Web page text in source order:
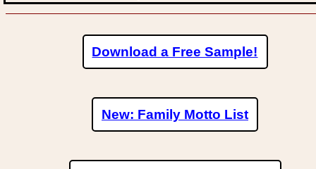
Download a Free Sample!
New: Family Motto List